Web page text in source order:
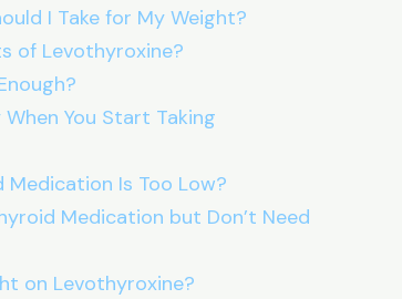
I Take for My Weight?
of Levothyroxine?
You Start Taking
Medication Is Too Low?
Medication but Don’t Need
on Levothyroxine?